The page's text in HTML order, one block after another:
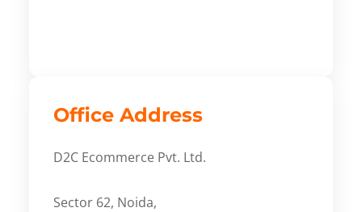
Office Address
D2C Ecommerce Pvt. Ltd.
Sector 62, Noida,